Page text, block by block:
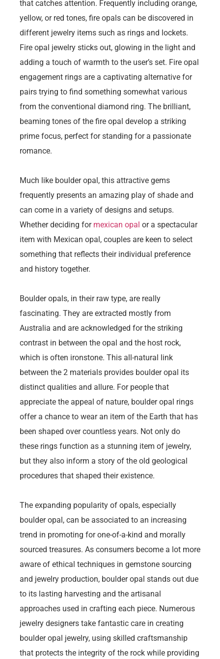
that catches attention. Frequently including orange,
yellow, or red tones, fire opals can be discovered in
different jewelry items such as rings and lockets.
Fire opal jewelry sticks out, glowing in the light and
adding a touch of warmth to the user’s set. Fire opal
engagement rings are a captivating alternative for
pairs trying to find something somewhat various
from the conventional diamond ring. The brilliant,
beaming tones of the fire opal develop a striking
prime focus, perfect for standing for a passionate
romance.
Much like boulder opal, this attractive gems
frequently presents an amazing play of shade and
can come in a variety of designs and setups.
Whether deciding for mexican opal or a spectacular
item with Mexican opal, couples are keen to select
something that reflects their individual preference
and history together.
Boulder opals, in their raw type, are really
fascinating. They are extracted mostly from
Australia and are acknowledged for the striking
contrast in between the opal and the host rock,
which is often ironstone. This all-natural link
between the 2 materials provides boulder opal its
distinct qualities and allure. For people that
appreciate the appeal of nature, boulder opal rings
offer a chance to wear an item of the Earth that has
been shaped over countless years. Not only do
these rings function as a stunning item of jewelry,
but they also inform a story of the old geological
procedures that shaped their existence.
The expanding popularity of opals, especially
boulder opal, can be associated to an increasing
trend in promoting for one-of-a-kind and morally
sourced treasures. As consumers become a lot more
aware of ethical techniques in gemstone sourcing
and jewelry production, boulder opal stands out due
to its lasting harvesting and the artisanal
approaches used in crafting each piece. Numerous
jewelry designers take fantastic care in creating
boulder opal jewelry, using skilled craftsmanship
that protects the integrity of the rock while providing